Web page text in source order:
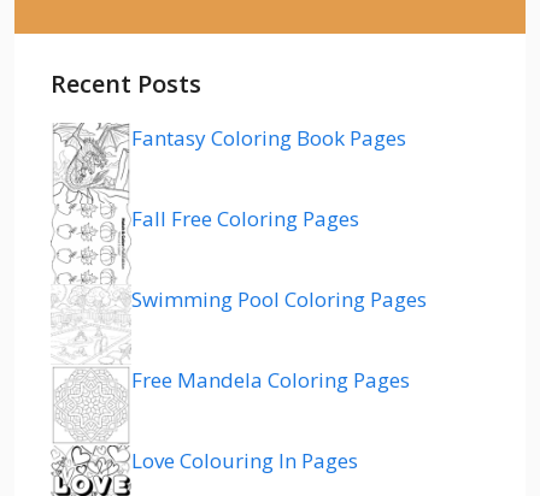
Recent Posts
Fantasy Coloring Book Pages
Fall Free Coloring Pages
Swimming Pool Coloring Pages
Free Mandela Coloring Pages
Love Colouring In Pages